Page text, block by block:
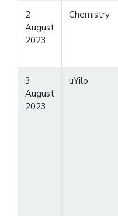
2
August
2023
Chemistry
3
August
2023
uYilo